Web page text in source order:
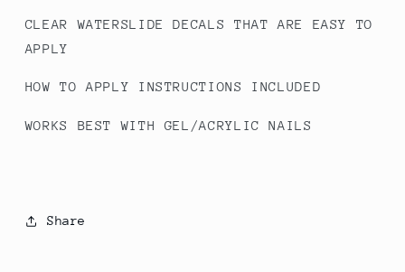
CLEAR WATERSLIDE DECALS THAT ARE EASY TO
APPLY
HOW TO APPLY INSTRUCTIONS INCLUDED
WORKS BEST WITH GEL/ACRYLIC NAILS
Share